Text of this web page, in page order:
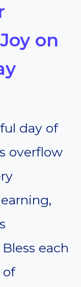
on
day of
overflow
each
of